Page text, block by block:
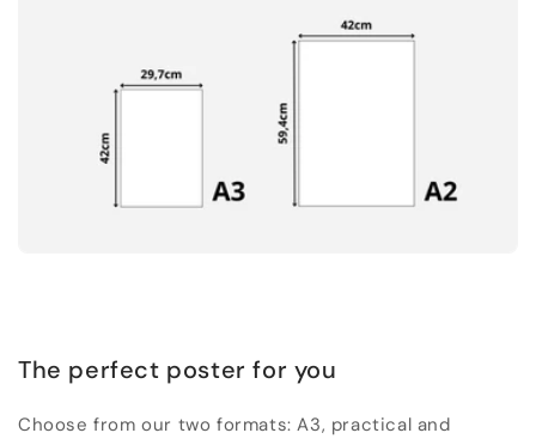
The perfect poster for you
Choose from our two formats: A3, practical and